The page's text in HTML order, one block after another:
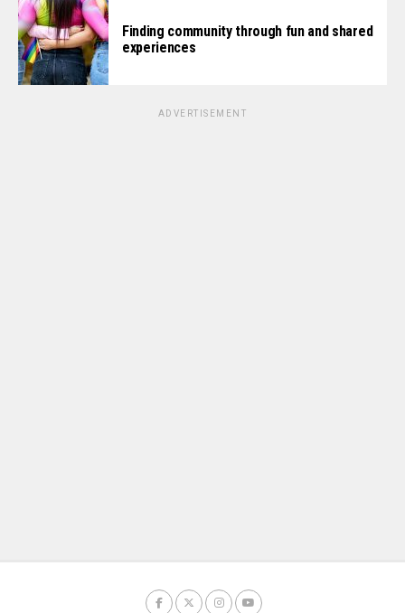
Finding community through fun and shared
experiences
ADVERTISEMENT